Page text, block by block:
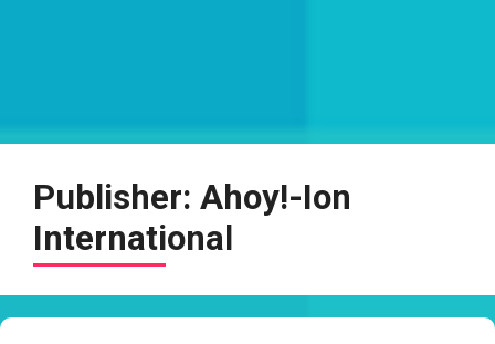
Publisher: Ahoy!-Ion
International